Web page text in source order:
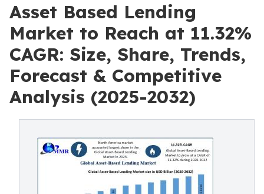
Asset Based Lending
Market to Reach at 11.32%
CAGR: Size, Share, Trends,
Forecast & Competitive
Analysis (2025-2032)